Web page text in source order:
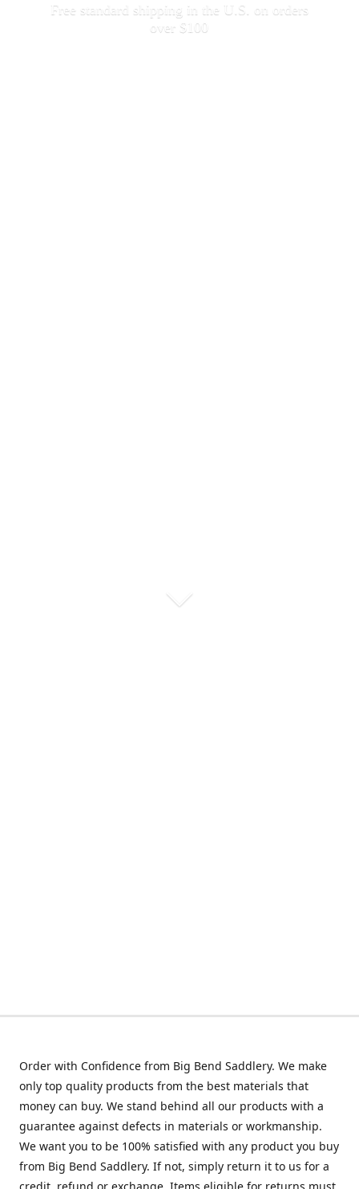
Free standard shipping in the U.S. on orders
over $100
Order with Confidence from Big Bend Saddlery. We make
only top quality products from the best materials that
money can buy. We stand behind all our products with a
guarantee against defects in materials or workmanship.
We want you to be 100% satisfied with any product you buy
from Big Bend Saddlery. If not, simply return it to us for a
credit, refund or exchange. Items eligible for returns must